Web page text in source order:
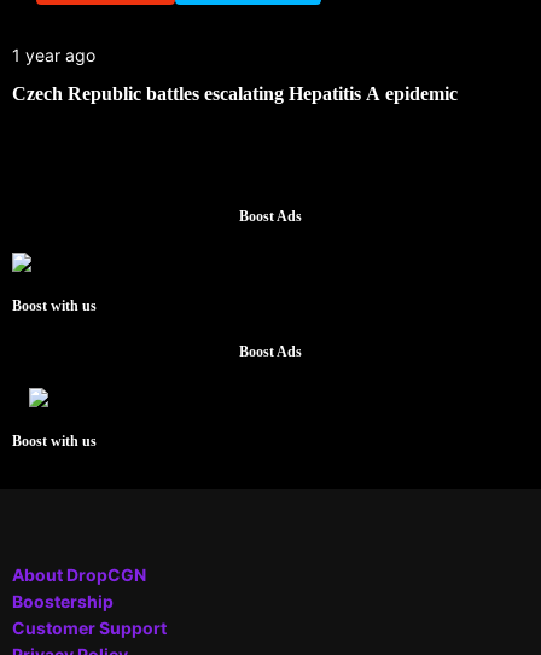
1 year ago
Czech Republic battles escalating Hepatitis A epidemic
Boost Ads
Boost with us
Boost Ads
Boost with us
About DropCGN
Boostership
Customer Support